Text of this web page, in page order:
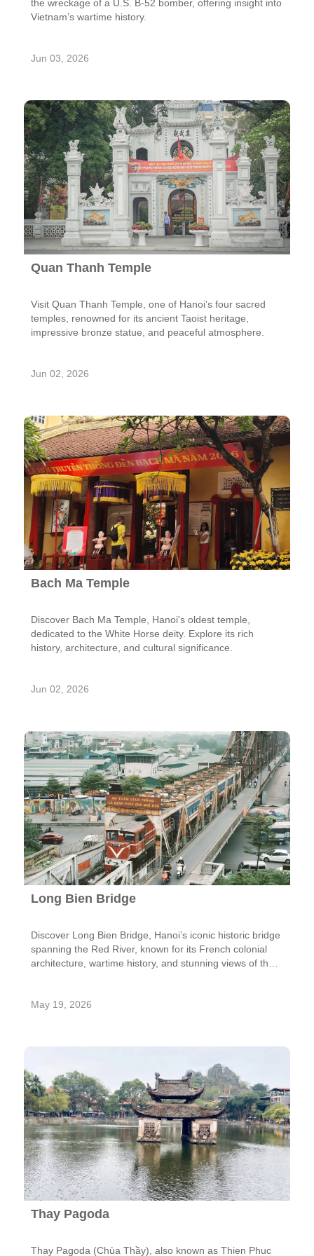
the wreckage of a U.S. B-52 bomber, offering insight into
Vietnam’s wartime history.
Jun 03, 2026
Quan Thanh Temple
Visit Quan Thanh Temple, one of Hanoi’s four sacred
temples, renowned for its ancient Taoist heritage,
impressive bronze statue, and peaceful atmosphere.
Jun 02, 2026
Bach Ma Temple
Discover Bach Ma Temple, Hanoi's oldest temple,
dedicated to the White Horse deity. Explore its rich
history, architecture, and cultural significance.
Jun 02, 2026
Long Bien Bridge
Discover Long Bien Bridge, Hanoi’s iconic historic bridge
spanning the Red River, known for its French colonial
architecture, wartime history, and stunning views of the
May 19, 2026
Thay Pagoda
Thay Pagoda (Chùa Thầy), also known as Thien Phuc